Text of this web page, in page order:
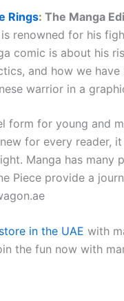
Rings: The Manga
renowned for his
comic is about his
and how we
warrior in a
form for young and
for every reader,
Manga has many
Piece provide a
in the UAE with
the fun now with